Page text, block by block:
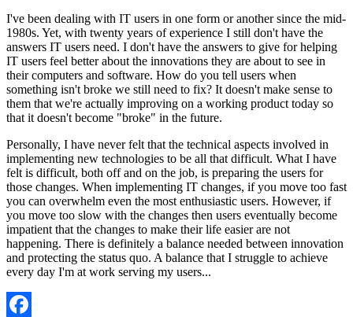
I've been dealing with IT users in one form or another since the mid-
1980s. Yet, with twenty years of experience I still don't have the
answers IT users need. I don't have the answers to give for helping
IT users feel better about the innovations they are about to see in
their computers and software. How do you tell users when
something isn't broke we still need to fix? It doesn't make sense to
them that we're actually improving on a working product today so
that it doesn't become "broke" in the future.
Personally, I have never felt that the technical aspects involved in
implementing new technologies to be all that difficult. What I have
felt is difficult, both off and on the job, is preparing the users for
those changes. When implementing IT changes, if you move too fast
you can overwhelm even the most enthusiastic users. However, if
you move too slow with the changes then users eventually become
impatient that the changes to make their life easier are not
happening. There is definitely a balance needed between innovation
and protecting the status quo. A balance that I struggle to achieve
every day I'm at work serving my users...